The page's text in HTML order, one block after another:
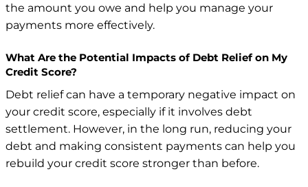
the amount you owe and help you manage your
payments more effectively.
What Are the Potential Impacts of Debt Relief on My
Credit Score?
Debt relief can have a temporary negative impact on
your credit score, especially if it involves debt
settlement. However, in the long run, reducing your
debt and making consistent payments can help you
rebuild your credit score stronger than before.